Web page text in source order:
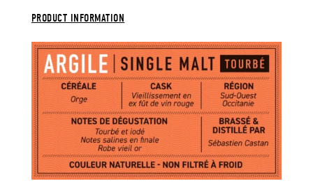
PRODUCT INFORMATION